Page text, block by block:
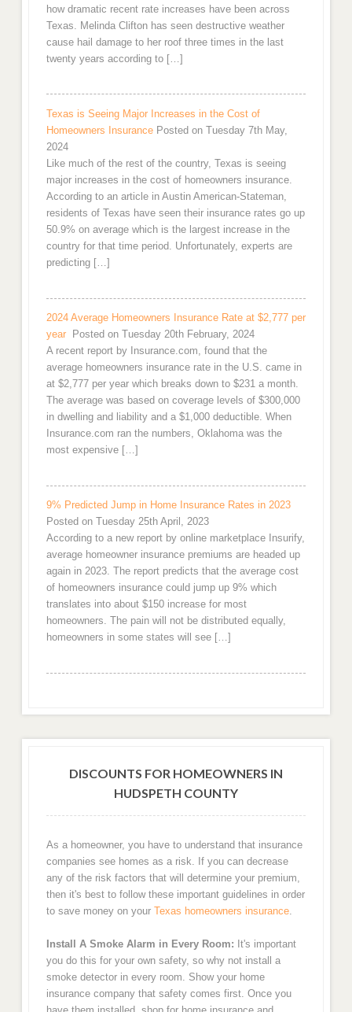
how dramatic recent rate increases have been across
Texas. Melinda Clifton has seen destructive weather
cause hail damage to her roof three times in the last
twenty years according to […]
Texas is Seeing Major Increases in the Cost of
Homeowners Insurance Posted on Tuesday 7th May,
2024
Like much of the rest of the country, Texas is seeing
major increases in the cost of homeowners insurance.
According to an article in Austin American-Stateman,
residents of Texas have seen their insurance rates go up
50.9% on average which is the largest increase in the
country for that time period. Unfortunately, experts are
predicting […]
2024 Average Homeowners Insurance Rate at $2,777 per
year
Posted on Tuesday 20th February, 2024
A recent report by Insurance.com, found that the
average homeowners insurance rate in the U.S. came in
at $2,777 per year which breaks down to $231 a month.
The average was based on coverage levels of $300,000
in dwelling and liability and a $1,000 deductible. When
Insurance.com ran the numbers, Oklahoma was the
most expensive […]
9% Predicted Jump in Home Insurance Rates in 2023
Posted on Tuesday 25th April, 2023
According to a new report by online marketplace Insurify,
average homeowner insurance premiums are headed up
again in 2023. The report predicts that the average cost
of homeowners insurance could jump up 9% which
translates into about $150 increase for most
homeowners. The pain will not be distributed equally,
homeowners in some states will see […]
DISCOUNTS FOR HOMEOWNERS IN
HUDSPETH COUNTY
As a homeowner, you have to understand that insurance
companies see homes as a risk. If you can decrease
any of the risk factors that will determine your premium,
then it's best to follow these important guidelines in order
to save money on your Texas homeowners insurance.
Install A Smoke Alarm in Every Room: It's important
you do this for your own safety, so why not install a
smoke detector in every room. Show your home
insurance company that safety comes first. Once you